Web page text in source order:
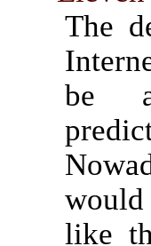
The
be
like